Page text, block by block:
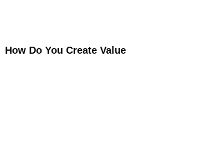
How Do You Create Value